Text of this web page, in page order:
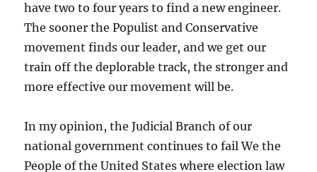
have two to four years to find a new engineer.
The sooner the Populist and Conservative
movement finds our leader, and we get our
train off the deplorable track, the stronger and
more effective our movement will be.
In my opinion, the Judicial Branch of our
national government continues to fail We the
People of the United States where election law